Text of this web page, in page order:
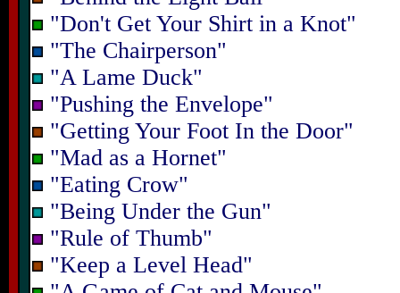
"Don't Get Your Shirt in a Knot"
"The Chairperson"
"A Lame Duck"
"Pushing the Envelope"
"Getting Your Foot In the Door"
"Mad as a Hornet"
"Eating Crow"
"Being Under the Gun"
"Rule of Thumb"
"Keep a Level Head"